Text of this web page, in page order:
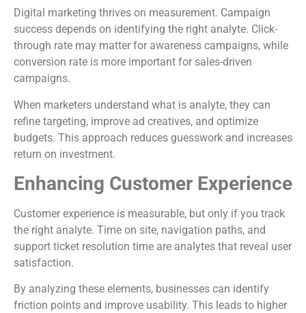
Digital marketing thrives on measurement. Campaign
success depends on identifying the right analyte. Click-
through rate may matter for awareness campaigns, while
conversion rate is more important for sales-driven
campaigns.
When marketers understand what is analyte, they can
refine targeting, improve ad creatives, and optimize
budgets. This approach reduces guesswork and increases
return on investment.
Enhancing Customer Experience
Customer experience is measurable, but only if you track
the right analyte. Time on site, navigation paths, and
support ticket resolution time are analytes that reveal user
satisfaction.
By analyzing these elements, businesses can identify
friction points and improve usability. This leads to higher